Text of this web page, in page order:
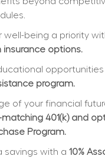
well-being a priority
insurance options.
program.
401(k) and
Program.
savings with a 10%